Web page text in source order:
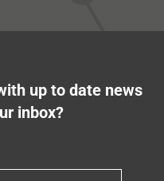
up to date news
inbox?